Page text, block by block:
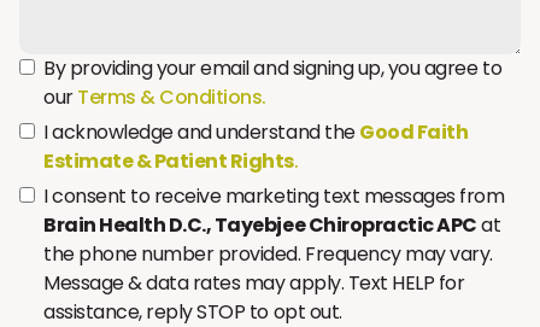
By providing your email and signing up, you agree to
ourTerms & Conditions.
I acknowledge and understand theGood Faith
Estimate & Patient Rights.
I consent to receive marketing text messages from
Brain Health D.C., Tayebjee Chiropractic APCat
the phone number provided. Frequency may vary.
Message & data rates may apply. Text HELP for
assistance, reply STOP to opt out.